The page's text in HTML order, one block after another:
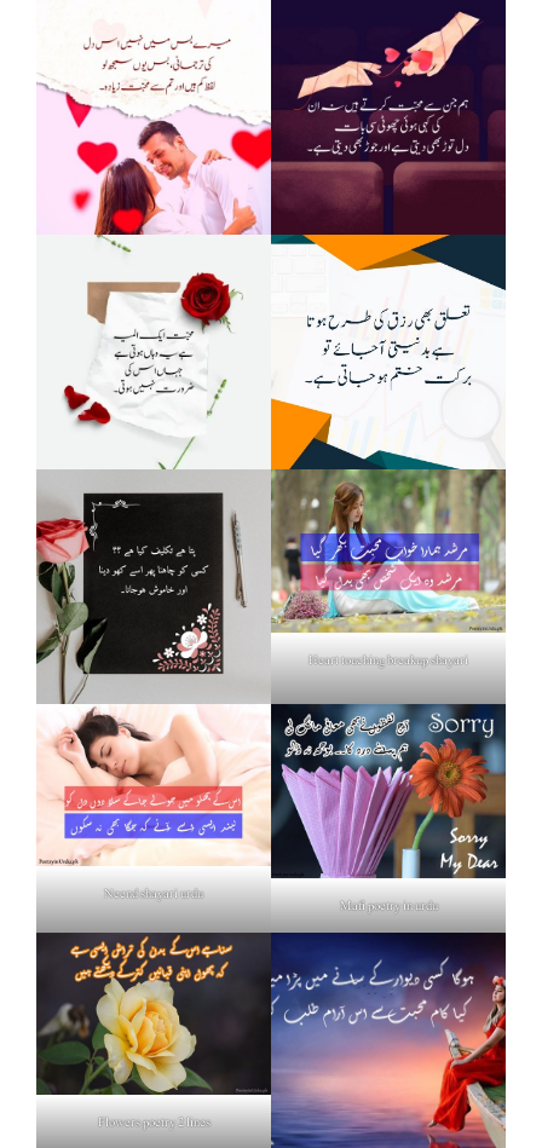
Heart touching breakup shayari
Neend shayari urdu
Mafi poetry in urdu
Flowers poetry 2 lines